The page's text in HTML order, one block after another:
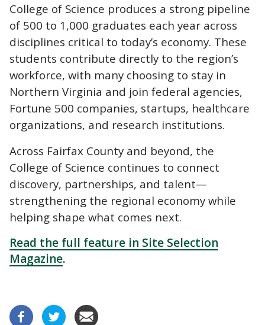
College of Science produces a strong pipeline
of 500 to 1,000 graduates each year across
disciplines critical to today’s economy. These
students contribute directly to the region’s
workforce, with many choosing to stay in
Northern Virginia and join federal agencies,
Fortune 500 companies, startups, healthcare
organizations, and research institutions.
Across Fairfax County and beyond, the
College of Science continues to connect
discovery, partnerships, and talent—
strengthening the regional economy while
helping shape what comes next.
Read the full feature in Site Selection
Magazine.